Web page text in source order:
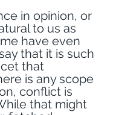
in opinion, or
to us as
have even
that it is such
that
is any scope
conflict is
that might